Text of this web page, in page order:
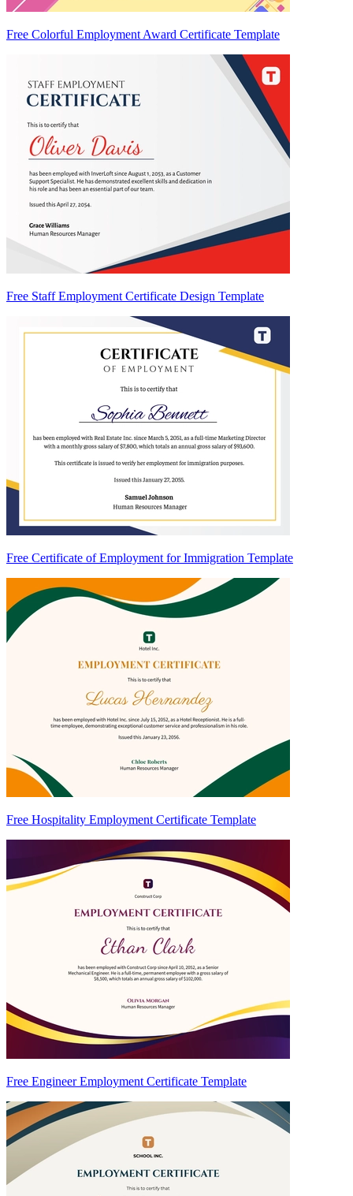
Free Colorful Employment Award Certificate Template
Free Staff Employment Certificate Design Template
Free Certificate of Employment for Immigration Template
Free Hospitality Employment Certificate Template
Free Engineer Employment Certificate Template